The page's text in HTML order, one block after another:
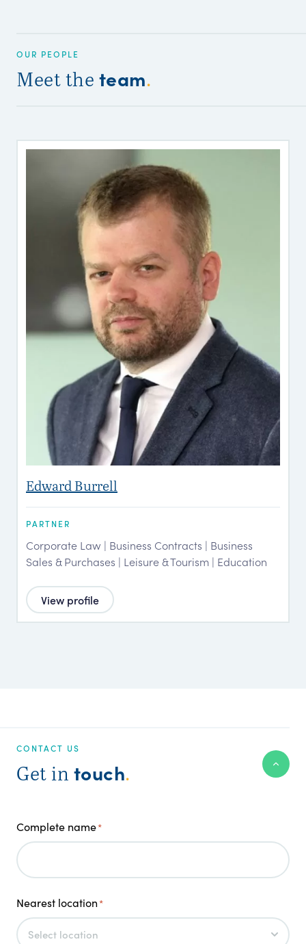
OUR PEOPLE
Meet the team.
Edward Burrell
PARTNER
Corporate Law | Business Contracts | Business
Sales & Purchases | Leisure & Tourism | Education
View profile
CONTACT US
Get in touch.
Complete name*
Nearest location*